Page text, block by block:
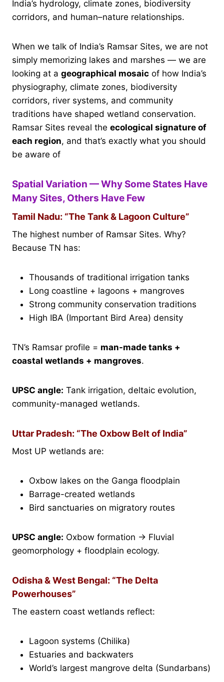
India’s hydrology, climate zones, biodiversity
corridors, and human–nature relationships.
When we talk of India’s Ramsar Sites, we are not
simply memorizing lakes and marshes — we are
looking at a geographical mosaic of how India’s
physiography, climate zones, biodiversity
corridors, river systems, and community
traditions have shaped wetland conservation.
Ramsar Sites reveal the ecological signature of
each region, and that’s exactly what you should
be aware of
Spatial Variation — Why Some States Have
Many Sites, Others Have Few
Tamil Nadu: “The Tank & Lagoon Culture”
The highest number of Ramsar Sites. Why?
Because TN has:
Thousands of traditional irrigation tanks
Long coastline + lagoons + mangroves
Strong community conservation traditions
High IBA (Important Bird Area) density
TN’s Ramsar profile = man-made tanks +
coastal wetlands + mangroves.
UPSC angle: Tank irrigation, deltaic evolution,
community-managed wetlands.
Uttar Pradesh: “The Oxbow Belt of India”
Most UP wetlands are:
Oxbow lakes on the Ganga floodplain
Barrage-created wetlands
Bird sanctuaries on migratory routes
UPSC angle: Oxbow formation → Fluvial
geomorphology + floodplain ecology.
Odisha & West Bengal: “The Delta
Powerhouses”
The eastern coast wetlands reflect:
Lagoon systems (Chilika)
Estuaries and backwaters
World’s largest mangrove delta (Sundarbans)